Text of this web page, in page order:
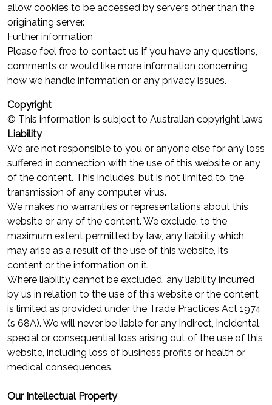
allow cookies to be accessed by servers other than the
originating server.
Further information
Please feel free to contact us if you have any questions,
comments or would like more information concerning
how we handle information or any privacy issues.
Copyright
© This information is subject to Australian copyright laws
Liability
We are not responsible to you or anyone else for any loss
suffered in connection with the use of this website or any
of the content. This includes, but is not limited to, the
transmission of any computer virus.
We makes no warranties or representations about this
website or any of the content. We exclude, to the
maximum extent permitted by law, any liability which
may arise as a result of the use of this website, its
content or the information on it.
Where liability cannot be excluded, any liability incurred
by us in relation to the use of this website or the content
is limited as provided under the Trade Practices Act 1974
(s 68A). We will never be liable for any indirect, incidental,
special or consequential loss arising out of the use of this
website, including loss of business profits or health or
medical consequences.
Our Intellectual Property